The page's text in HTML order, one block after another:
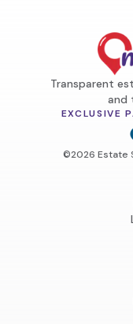
Transparent
and
EXCLUSIVE
©2026 Estate